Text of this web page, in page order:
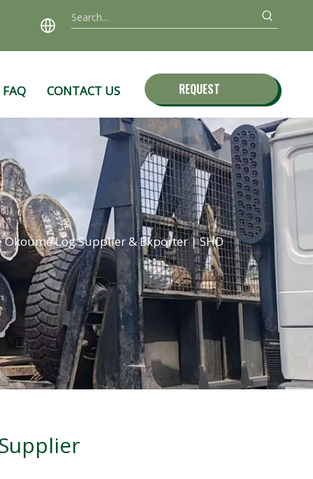
FAQ CONTACT US
REQUEST
QUOTE
Log Supplier & Exporter | SHD